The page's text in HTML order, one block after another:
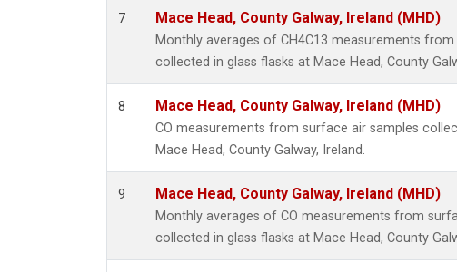
7 Mace Head, County Galway, Ireland (MHD)
Monthly averages of CH4C13 measurements
collected in glass flasks at Mace Head, County
8 Mace Head, County Galway, Ireland (MHD)
CO measurements from surface air samples
Mace Head, County Galway, Ireland.
9 Mace Head, County Galway, Ireland (MHD)
Monthly averages of CO measurements from
collected in glass flasks at Mace Head, County